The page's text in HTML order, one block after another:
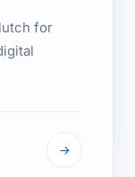
for